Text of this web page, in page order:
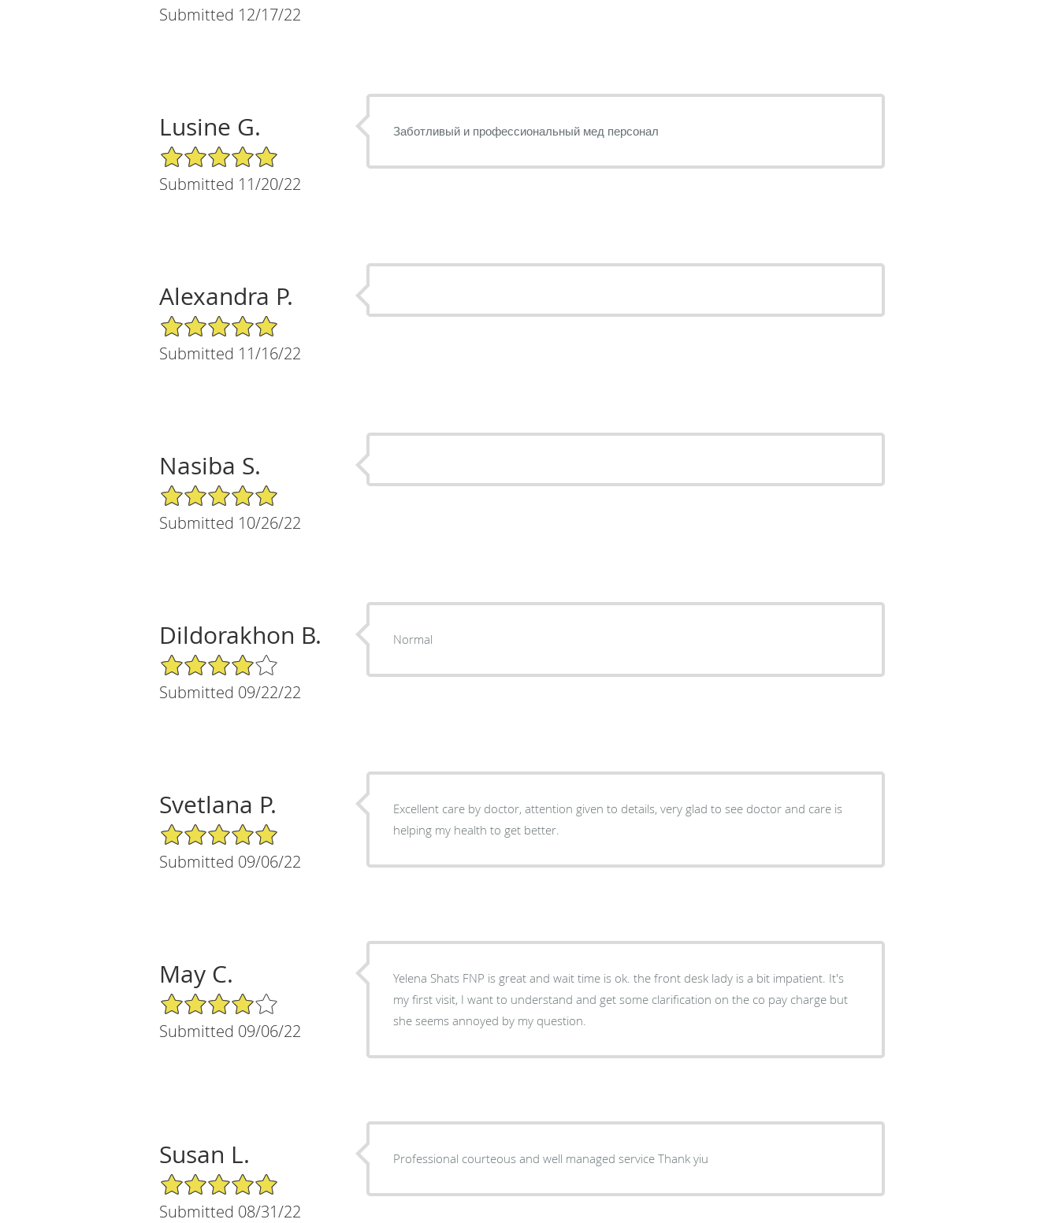
Submitted 12/17/22
Lusine G.
5/5 Star Rating
Submitted 11/20/22
Заботливый и профессиональный мед персонал
Alexandra P.
5/5 Star Rating
Submitted 11/16/22
Nasiba S.
5/5 Star Rating
Submitted 10/26/22
Dildorakhon B.
4/5 Star Rating
Submitted 09/22/22
Normal
Svetlana P.
5/5 Star Rating
Submitted 09/06/22
Excellent care by doctor, attention given to details, very glad to see doctor and care is
helping my health to get better.
May C.
4/5 Star Rating
Submitted 09/06/22
Yelena Shats FNP is great and wait time is ok. the front desk lady is a bit impatient. It's
my first visit, I want to understand and get some clarification on the co pay charge but
she seems annoyed by my question.
Susan L.
5/5 Star Rating
Submitted 08/31/22
Professional courteous and well managed service Thank yiu